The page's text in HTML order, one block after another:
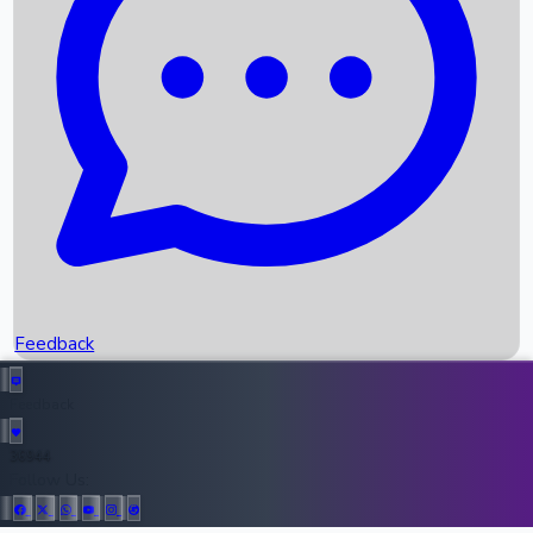
Recent News
Upcoming Movies
Recent OTT Movies
Top Instagram Handler India
Feedback